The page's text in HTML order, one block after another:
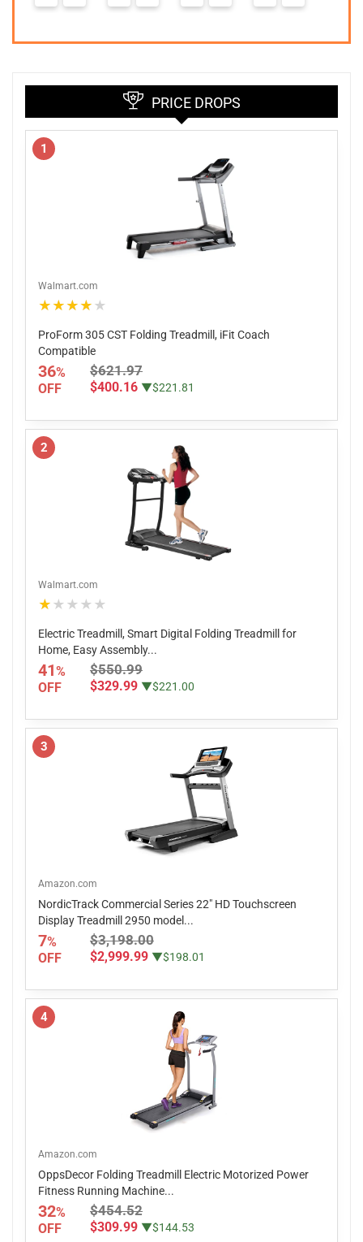
PRICE DROPS
1
Walmart.com
★★★★★
ProForm 305 CST Folding Treadmill, iFit Coach
Compatible
36%
OFF
$621.97
$400.16 ▼$221.81
2
Walmart.com
★★★★★
Electric Treadmill, Smart Digital Folding Treadmill for
Home, Easy Assembly...
41%
OFF
$550.99
$329.99 ▼$221.00
3
Amazon.com
NordicTrack Commercial Series 22" HD Touchscreen
Display Treadmill 2950 model...
7%
OFF
$3,198.00
$2,999.99 ▼$198.01
4
Amazon.com
OppsDecor Folding Treadmill Electric Motorized Power
Fitness Running Machine...
32%
OFF
$454.52
$309.99 ▼$144.53